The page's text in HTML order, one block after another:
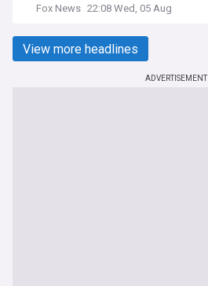
Fox News 22:08 Wed, 05 Aug
View more headlines
ADVERTISEMENT